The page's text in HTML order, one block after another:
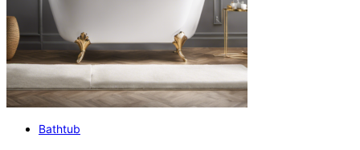
Bathtub